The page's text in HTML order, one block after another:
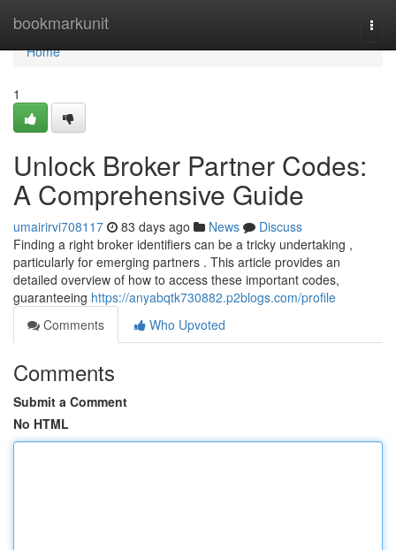
bookmarkunit
Home
Home
1
Unlock Broker Partner Codes:
A Comprehensive Guide
umairirvi708117 83 days ago News
Discuss
Finding a right broker identifiers can be a tricky undertaking ,
particularly for emerging partners . This article provides an
detailed overview of how to access these important codes,
guaranteeing https://anyabqtk730882.p2blogs.com/profile
Comments
Who Upvoted
Comments
Submit a Comment
No HTML